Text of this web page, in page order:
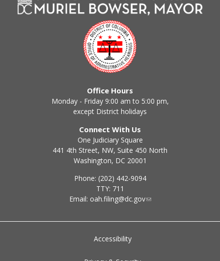
Office Hours
Monday - Friday 9:00 am to 5:00 pm,
except District holidays
Connect With Us
One Judiciary Square
441 4th Street, NW, Suite 450 North
Washington, DC 20001
Phone: (202) 442-9094
TTY: 711
Email: oah.filing@dc.gov
Accessibility